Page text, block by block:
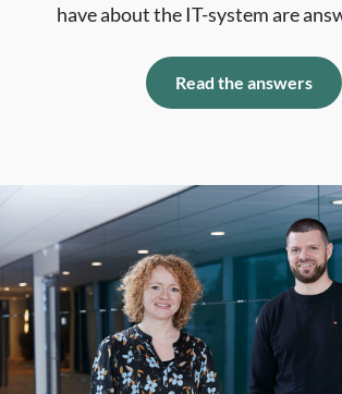
have about the IT-system are
Read the answers